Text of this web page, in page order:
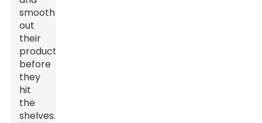
smooth
out
their
products
before
they
hit
the
shelves.